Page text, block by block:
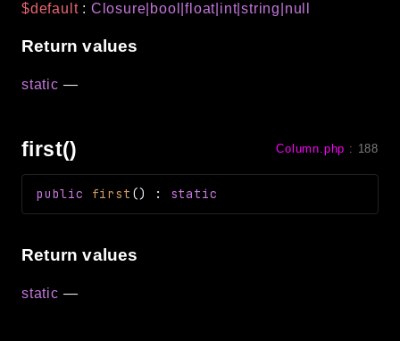
$default: Closure |bool|float|int|string|null
Return values
static —
first() Column.php : 188
public first () : static
Return values
static —